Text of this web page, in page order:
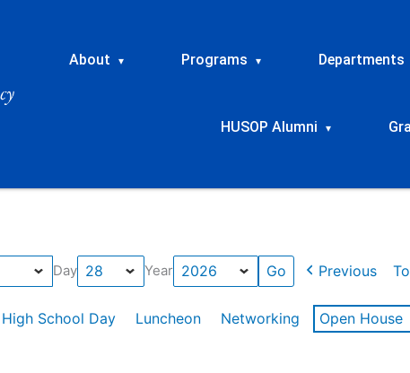
About ▾ Programs ▾ Departments
HUSOP Alumni ▾
Day Year Previous
High School Day Luncheon Networking Open House